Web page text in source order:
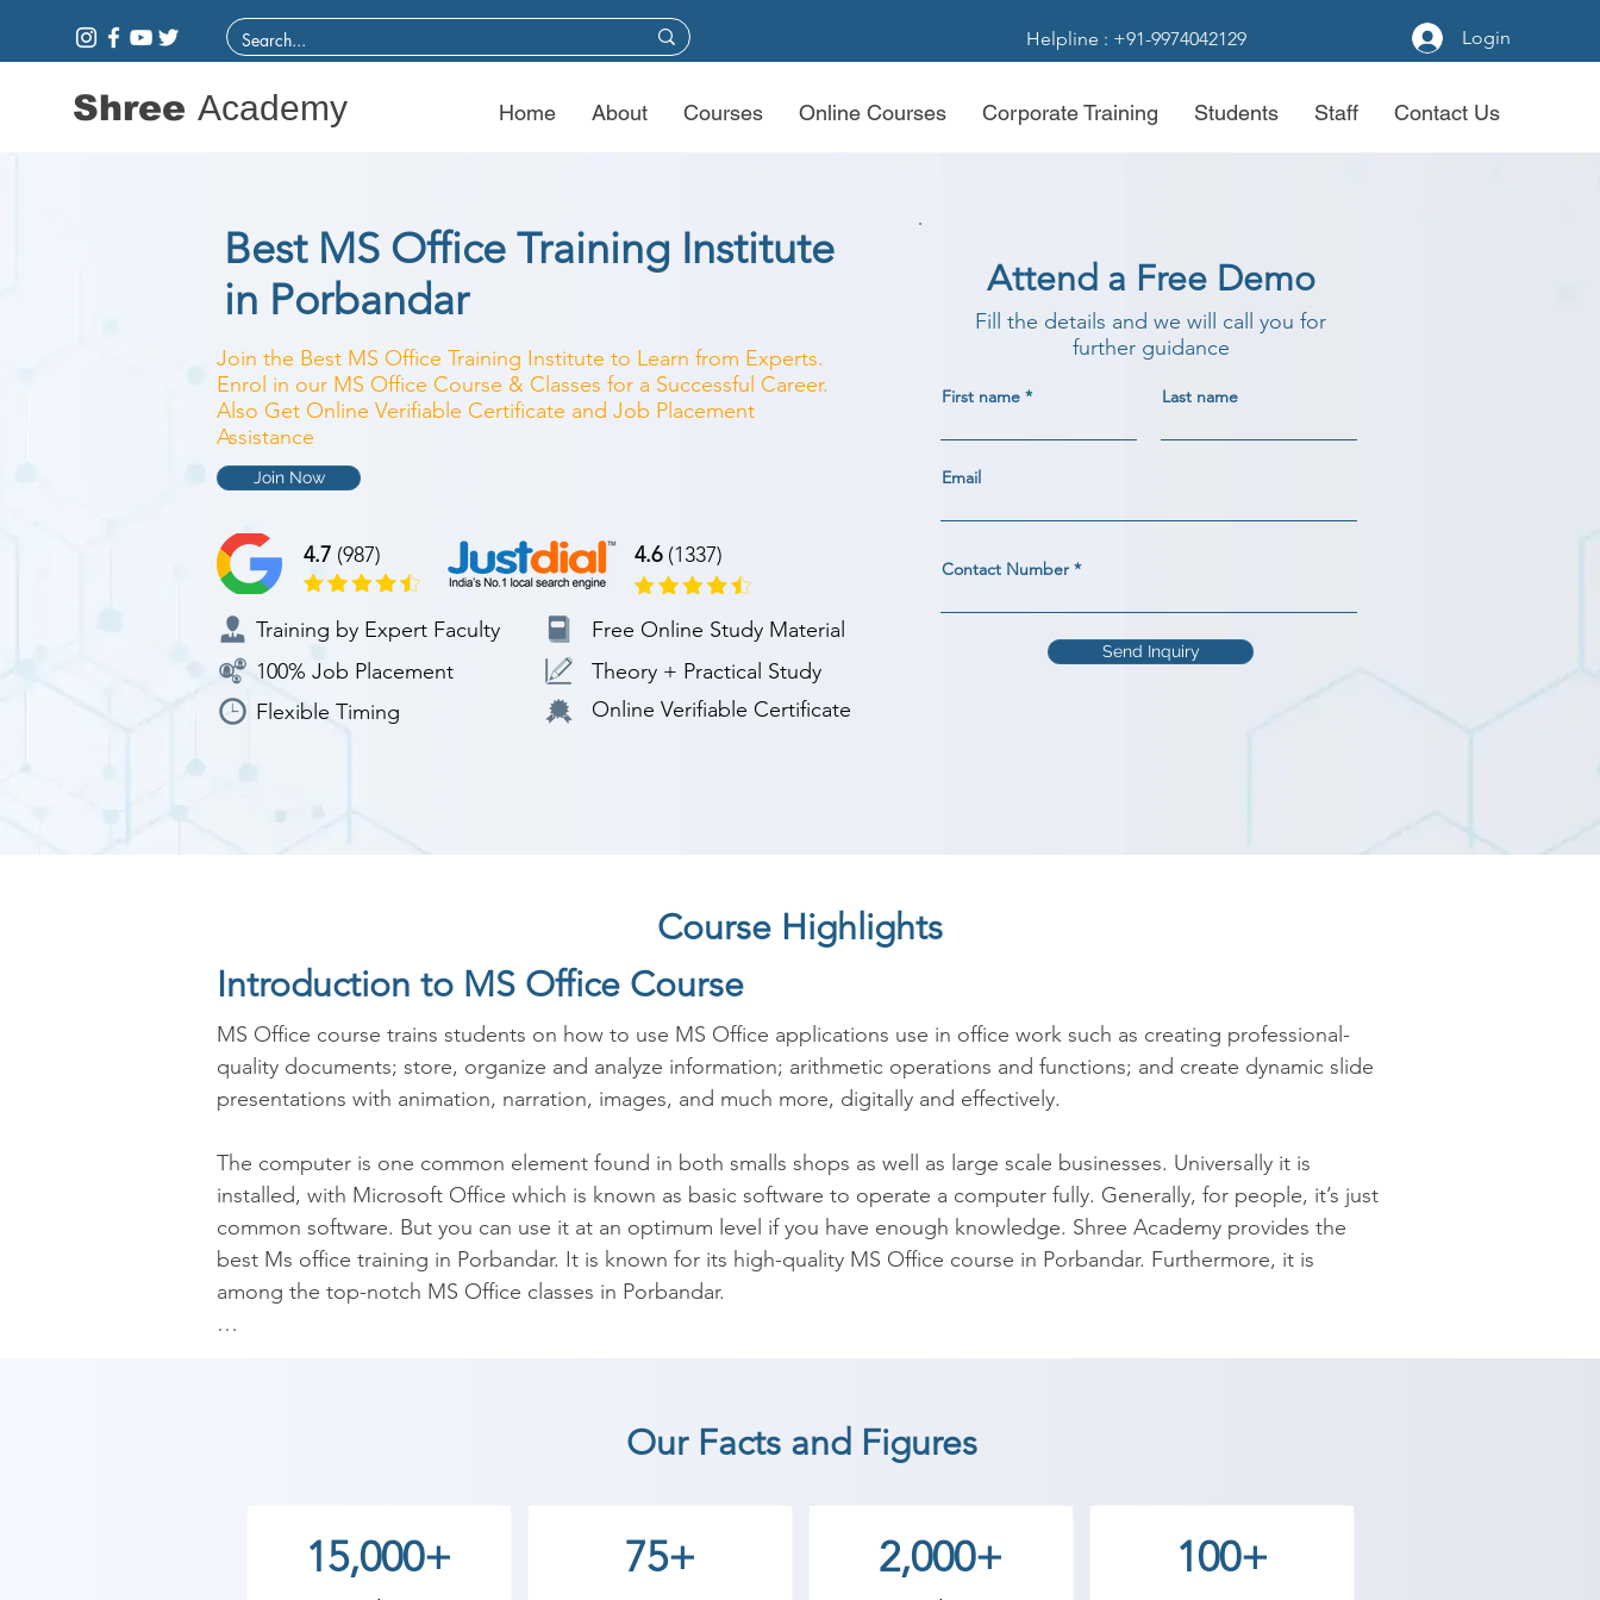
Helpline : +91-9974042129 Login
Shree Academy Home About Courses Online Courses Corporate Training Students Staff Contact Us
Best MS Office Training Institute
in Porbandar
Join the Best MS Office Training Institute to Learn from Experts.
Enrol in our MS Office Course & Classes for a Successful Career.
Also Get Online Verifiable Certificate and Job Placement
Assistance
Join Now
4.7 (987) 4.6(1337)
Training by Expert Faculty
100% Job Placement
Flexible Timing
Free Online Study Material
Theory + Practical Study
Online Verifiable Certificate
Attend a Free Demo
Fill the details and we will call you for
further guidance
First name Last name
Email
Contact Number
Send Inquiry
Course Highlights
Introduction to MS Office Course
MS Office course trains students on how to use MS Office applications use in office work such as creating professional-
quality documents; store, organize and analyze information; arithmetic operations and functions; and create dynamic slide
presentations with animation, narration, images, and much more, digitally and effectively.
The computer is one common element found in both smalls shops as well as large scale businesses. Universally it is
installed, with Microsoft Office which is known as basic software to operate a computer fully. Generally, for people, it’s just
common software. But you can use it at an optimum level if you have enough knowledge. Shree Academy provides the
best Ms office training in Porbandar. It is known for its high-quality MS Office course in Porbandar. Furthermore, it is
among the top-notch MS Office classes in Porbandar.
Microsoft Office is a fundamental desktop application. It facilitates in organizing, managing, and presenting the
Porbandar is very much in demand. Due to a lack of knowledge, all the features are not used up to the mark even though
companies invest a lot in its licensing. The underutilization of these resources leads to less productivity even though all of
training is all-inclusive in a wide range of programs like Excel, Word, Outlook, and PowerPoint. The course contains how,
where, and why to use these programs.
Our Facts and Figures
15,000+ 75+ 2,000+ 100+